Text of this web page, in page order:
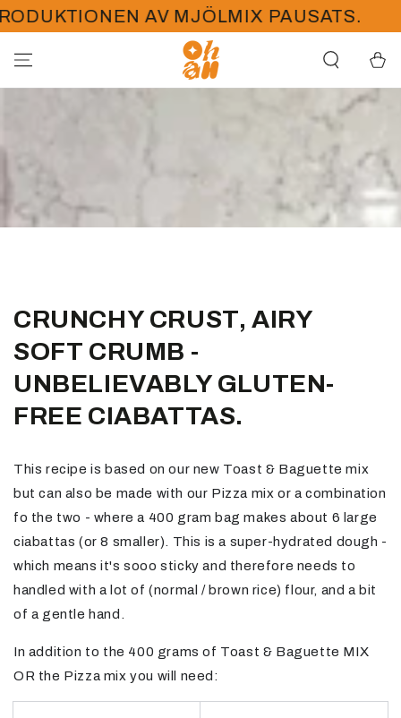
HOPPA TILL
INNEHÅLLET AV MJÖLMIX PAUSATS.
CRUNCHY CRUST, AIRY
SOFT CRUMB -
UNBELIEVABLY GLUTEN-
FREE CIABATTAS.
This recipe is based on our new Toast & Baguette mix
but can also be made with our Pizza mix or a combination
fo the two - where a 400 gram bag makes about 6 large
ciabattas (or 8 smaller). This is a super-hydrated dough -
which means it's sooo sticky and therefore needs to
handled with a lot of (normal / brown rice) flour, and a bit
of a gentle hand.
In addition to the 400 grams of Toast & Baguette MIX
OR the Pizza mix you will need: